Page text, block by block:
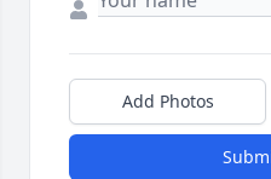
Add Photos